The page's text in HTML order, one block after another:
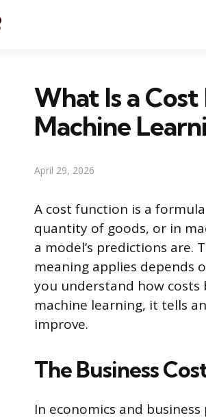
What Is a
Machine
April 29, 2026
A cost function is a
quantity of goods, or in
a model’s predictions are.
meaning applies depends
you understand how costs
machine learning, it tells
improve.
The Business
In economics and